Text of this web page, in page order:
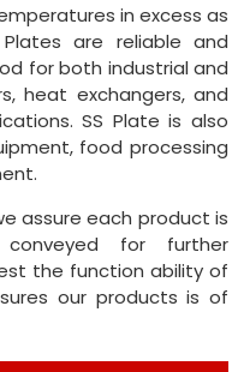
in excess as
Plates are reliable and
for both industrial and
heat exchangers, and
SS Plate is also
food processing
assure each product is
for further
the function ability of
our products is of